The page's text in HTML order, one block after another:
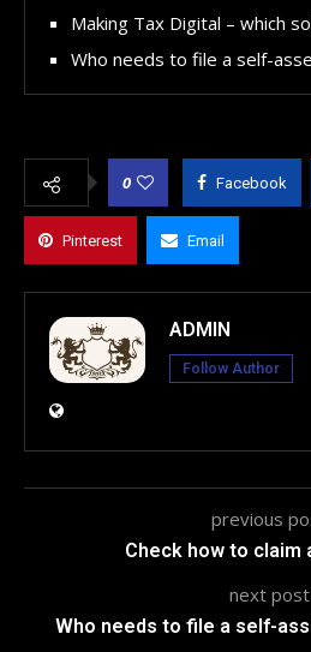
Making Tax Digital – which
Who needs to file a self-
0 Facebook
Pinterest Email
ADMIN
Follow Author
previous
Check how to claim
next post
Who needs to file a self-